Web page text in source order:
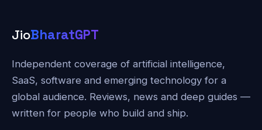
JioBharatGPT
Independent coverage of artificial intelligence,
SaaS, software and emerging technology for a
global audience. Reviews, news and deep guides —
written for people who build and ship.